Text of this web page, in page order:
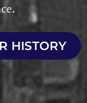
HISTORY